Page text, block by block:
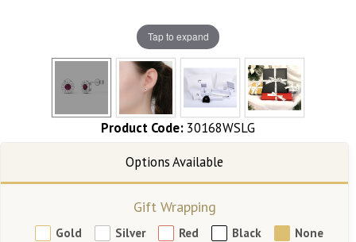
Tap to expand
Product Code: 30168WSLG
Gift Wrapping
Gold Silver Red Black None